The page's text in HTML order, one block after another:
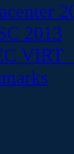
2013